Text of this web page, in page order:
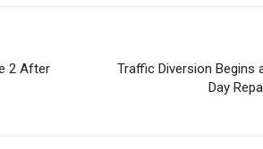
2 After
Traffic Diversion Begins
Day